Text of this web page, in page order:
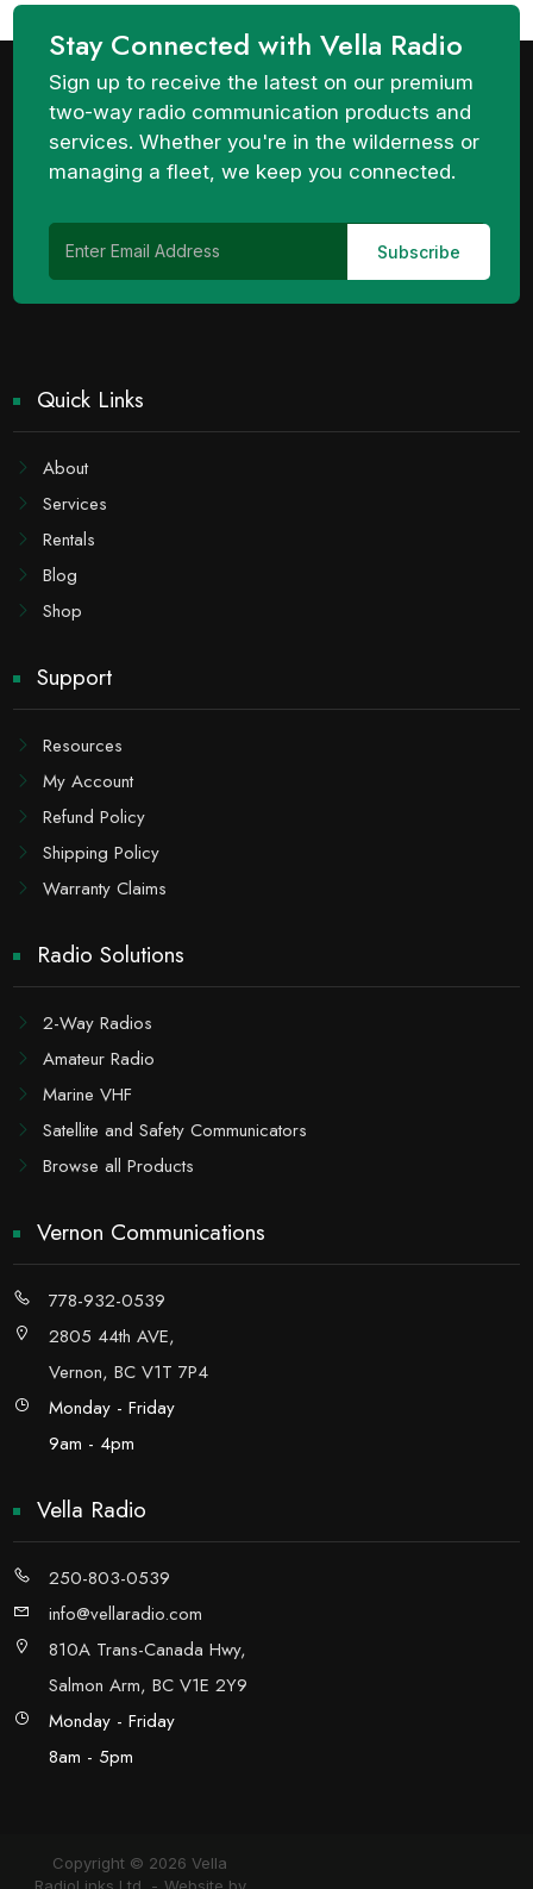
Stay Connected with Vella Radio
Sign up to receive the latest on our premium
two-way radio communication products and
services. Whether you're in the wilderness or
managing a fleet, we keep you connected.
Quick Links
About
Services
Rentals
Blog
Shop
Support
Resources
My Account
Refund Policy
Shipping Policy
Warranty Claims
Radio Solutions
2-Way Radios
Amateur Radio
Marine VHF
Satellite and Safety Communicators
Browse all Products
Vernon Communications
778-932-0539
2805 44th AVE,
Vernon, BC V1T 7P4
Monday - Friday
9am - 4pm
Vella Radio
250-803-0539
info@vellaradio.com
810A Trans-Canada Hwy,
Salmon Arm, BC V1E 2Y9
Monday - Friday
8am - 5pm
Copyright © 2026 Vella